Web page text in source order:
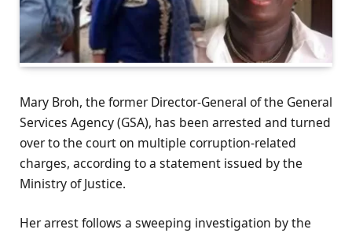
Mary Broh, the former Director-General of the General
Services Agency (GSA), has been arrested and turned
over to the court on multiple corruption-related
charges, according to a statement issued by the
Ministry of Justice.
Her arrest follows a sweeping investigation by the